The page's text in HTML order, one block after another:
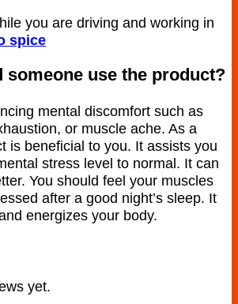
you are driving and working in
spice
someone use the product?
mental discomfort such as
or muscle ache. As a
is beneficial to you. It assists you
stress level to normal. It can
You should feel your muscles
after a good night’s sleep. It
energizes your body.
yet.